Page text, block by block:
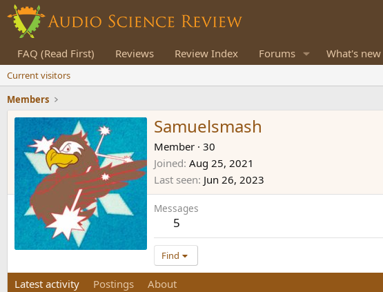
FAQ (Read First) Reviews Review Index Forums What's new
Current visitors
Members
Samuelsmash
Member · 30
Joined Aug 25, 2021
Last seen Jun 26, 2023
Messages
5
Find
Latest activity Postings About